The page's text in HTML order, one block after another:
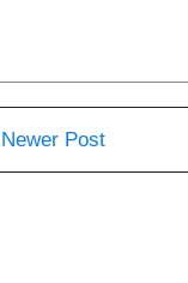
Newer Post